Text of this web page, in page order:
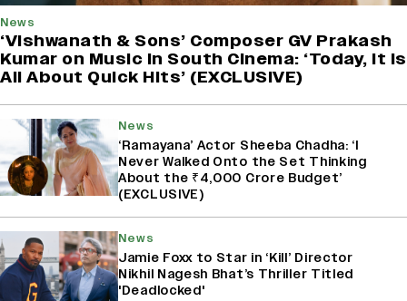
News
‘Vishwanath & Sons’ Composer GV Prakash
Kumar on Music in South Cinema: ‘Today, It Is
All About Quick Hits’ (EXCLUSIVE)
News
‘Ramayana’ Actor Sheeba Chadha: ‘I
Never Walked Onto the Set Thinking
About the ₹4,000 Crore Budget’
(EXCLUSIVE)
News
Jamie Foxx to Star in ‘Kill’ Director
Nikhil Nagesh Bhat’s Thriller Titled
'Deadlocked'